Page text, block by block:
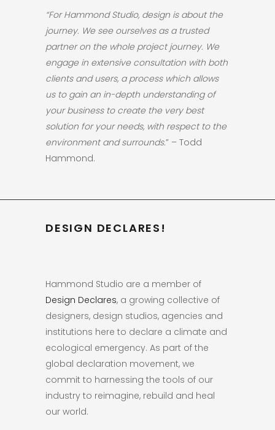
“For Hammond Studio, design is about the
journey. We see ourselves as a trusted
partner on the whole project journey. We
engage in extensive consultation with both
clients and users, a process which allows
us to gain an in-depth understanding of
your business to create the very best
solution for your needs, with respect to the
environment and surrounds.” – Todd
Hammond.
DESIGN DECLARES!
Hammond Studio are a member of
Design Declares, a growing collective of
designers, design studios, agencies and
institutions here to declare a climate and
ecological emergency. As part of the
global declaration movement, we
commit to harnessing the tools of our
industry to reimagine, rebuild and heal
our world.